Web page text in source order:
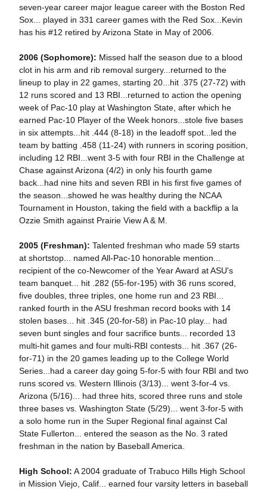
seven-year career major league career with the Boston Red
Sox... played in 331 career games with the Red Sox...Kevin
has his #12 retired by Arizona State in May of 2006.
2006 (Sophomore): Missed half the season due to a blood
clot in his arm and rib removal surgery...returned to the
lineup to play in 22 games, starting 20...hit .375 (27-72) with
12 runs scored and 13 RBI...returned to action the opening
week of Pac-10 play at Washington State, after which he
earned Pac-10 Player of the Week honors...stole five bases
in six attempts...hit .444 (8-18) in the leadoff spot...led the
team by batting .458 (11-24) with runners in scoring position,
including 12 RBI...went 3-5 with four RBI in the Challenge at
Chase against Arizona (4/2) in only his fourth game
back...had nine hits and seven RBI in his first five games of
the season...showed he was healthy during the NCAA
Tournament in Houston, taking the field with a backflip a la
Ozzie Smith against Prairie View A & M.
2005 (Freshman): Talented freshman who made 59 starts
at shortstop... named All-Pac-10 honorable mention...
recipient of the co-Newcomer of the Year Award at ASU's
team banquet... hit .282 (55-for-195) with 36 runs scored,
five doubles, three triples, one home run and 23 RBI...
ranked fourth in the ASU freshman record books with 14
stolen bases... hit .345 (20-for-58) in Pac-10 play... had
seven bunt singles and four sacrifice bunts... recorded 13
multi-hit games and four multi-RBI contests... hit .367 (26-
for-71) in the 20 games leading up to the College World
Series...had a career day going 5-for-5 with four RBI and two
runs scored vs. Western Illinois (3/13)... went 3-for-4 vs.
Arizona (5/16)... had three hits, scored three runs and stole
three bases vs. Washington State (5/29)... went 3-for-5 with
a solo home run in the Super Regional final against Cal
State Fullerton... entered the season as the No. 3 rated
freshman in the nation by Baseball America.
High School: A 2004 graduate of Trabuco Hills High School
in Mission Viejo, Calif... earned four varsity letters in baseball